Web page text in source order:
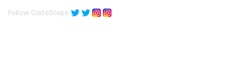
Follow CodeSteps